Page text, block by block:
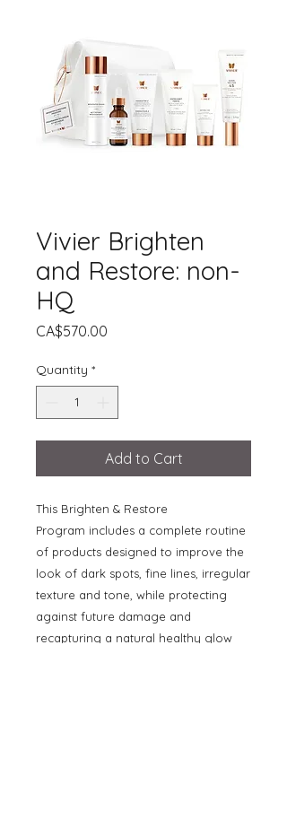
Vivier Brighten
and Restore: non-
HQ
CA$570.00
Quantity *
Add to Cart
This Brighten & Restore
Program includes a complete routine
of products designed to improve the
look of dark spots, fine lines, irregular
texture and tone, while protecting
against future damage and
recapturing a natural healthy glow